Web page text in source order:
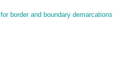
for border and boundary demarcations